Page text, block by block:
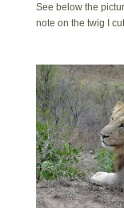
See below the
note on the twig I